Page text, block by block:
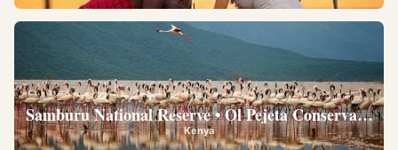
Samburu National Reserve • Ol Pejeta
Kenya